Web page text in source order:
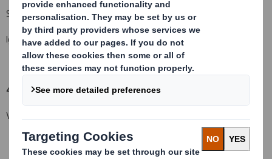
Standard Life Investments Limited - 12.611%
Ignis Investment Services Limited - 0.354%
4. Full name of shareholder(s)(if different from 3.):
Vidacos Nominees\HSBC